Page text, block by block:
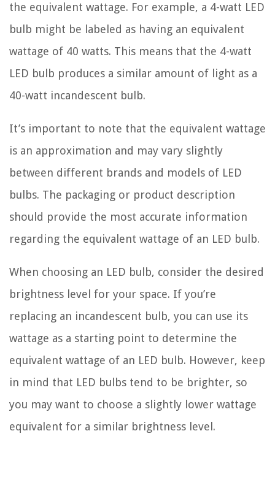
the equivalent wattage. For example, a 4-watt LED
bulb might be labeled as having an equivalent
wattage of 40 watts. This means that the 4-watt
LED bulb produces a similar amount of light as a
40-watt incandescent bulb.
It’s important to note that the equivalent wattage
is an approximation and may vary slightly
between different brands and models of LED
bulbs. The packaging or product description
should provide the most accurate information
regarding the equivalent wattage of an LED bulb.
When choosing an LED bulb, consider the desired
brightness level for your space. If you’re
replacing an incandescent bulb, you can use its
wattage as a starting point to determine the
equivalent wattage of an LED bulb. However, keep
in mind that LED bulbs tend to be brighter, so
you may want to choose a slightly lower wattage
equivalent for a similar brightness level.